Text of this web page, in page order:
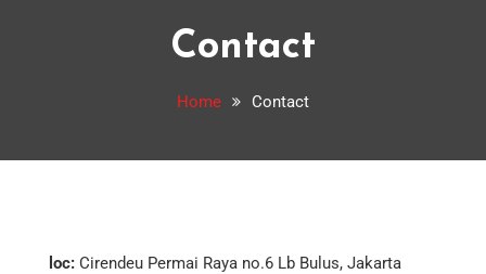
Contact
Home Contact
loc: Cirendeu Permai Raya no.6 Lb Bulus, Jakarta